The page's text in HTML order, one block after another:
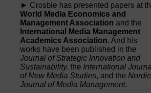
► Crosbie has presented papers at
World Media Economics and
Management Association and the
International Media Management
Academics Association. And his
works have been published in the
Journal of Strategic Innovation and
Sustainability, the International
of New Media Studies, and the Nordic
Journal of Media Management.